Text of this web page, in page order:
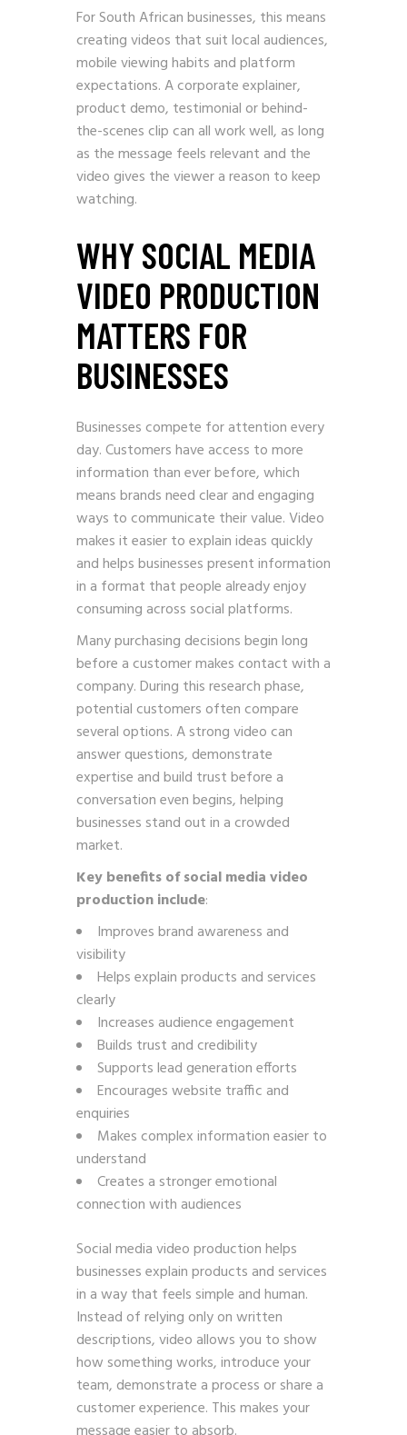
For South African businesses, this means
creating videos that suit local audiences,
mobile viewing habits and platform
expectations. A corporate explainer,
product demo, testimonial or behind-
the-scenes clip can all work well, as long
as the message feels relevant and the
video gives the viewer a reason to keep
watching.
WHY SOCIAL MEDIA
VIDEO PRODUCTION
MATTERS FOR
BUSINESSES
Businesses compete for attention every
day. Customers have access to more
information than ever before, which
means brands need clear and engaging
ways to communicate their value. Video
makes it easier to explain ideas quickly
and helps businesses present information
in a format that people already enjoy
consuming across social platforms.
Many purchasing decisions begin long
before a customer makes contact with a
company. During this research phase,
potential customers often compare
several options. A strong video can
answer questions, demonstrate
expertise and build trust before a
conversation even begins, helping
businesses stand out in a crowded
market.
Key benefits of social media video
production include:
Improves brand awareness and
visibility
Helps explain products and services
clearly
Increases audience engagement
Builds trust and credibility
Supports lead generation efforts
Encourages website traffic and
enquiries
Makes complex information easier to
understand
Creates a stronger emotional
connection with audiences
Social media video production helps
businesses explain products and services
in a way that feels simple and human.
Instead of relying only on written
descriptions, video allows you to show
how something works, introduce your
team, demonstrate a process or share a
customer experience. This makes your